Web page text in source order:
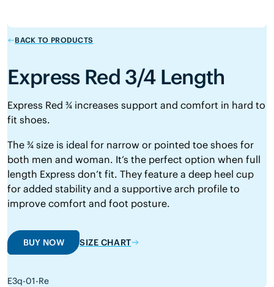
BACK TO PRODUCTS
Express Red 3/4 Length
Express Red ¾ increases support and comfort in hard to
fit shoes.
The ¾ size is ideal for narrow or pointed toe shoes for
both men and woman. It’s the perfect option when full
length Express don’t fit. They feature a deep heel cup
for added stability and a supportive arch profile to
improve comfort and foot posture.
BUY NOW SIZE CHART
E3q-01-Re